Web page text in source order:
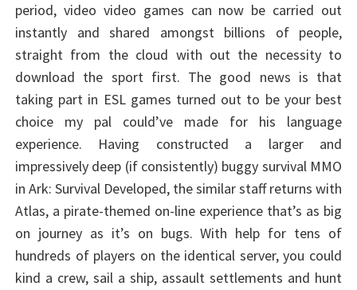
period, video video games can now be carried out
instantly and shared amongst billions of people,
straight from the cloud with out the necessity to
download the sport first. The good news is that
taking part in ESL games turned out to be your best
choice my pal could’ve made for his language
experience. Having constructed a larger and
impressively deep (if consistently) buggy survival MMO
in Ark: Survival Developed, the similar staff returns with
Atlas, a pirate-themed on-line experience that’s as big
on journey as it’s on bugs. With help for tens of
hundreds of players on the identical server, you could
kind a crew, sail a ship, assault settlements and hunt